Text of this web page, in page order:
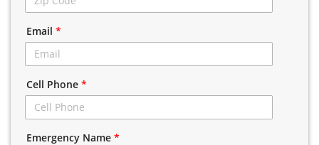
Email *
Cell Phone *
Emergency Name *